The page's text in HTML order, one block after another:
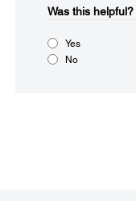
Was this helpful?​
Yes
No